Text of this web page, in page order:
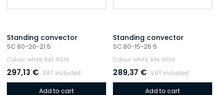
Standing convector
SC 80-20-21.5
Colour: white, RAL 9016
297,13 € VAT included
Add to cart
Standing convector
SC 80-15-26.5
Colour: white, RAL 9016
289,37 € VAT included
Add to cart